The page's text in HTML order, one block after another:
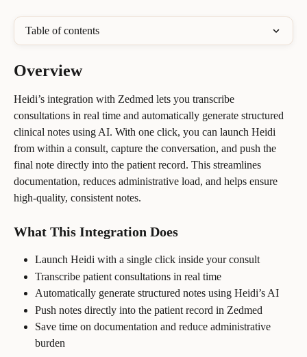
Table of contents
Overview
Heidi’s integration with Zedmed lets you transcribe
consultations in real time and automatically generate structured
clinical notes using AI. With one click, you can launch Heidi
from within a consult, capture the conversation, and push the
final note directly into the patient record. This streamlines
documentation, reduces administrative load, and helps ensure
high-quality, consistent notes.
What This Integration Does
Launch Heidi with a single click inside your consult
Transcribe patient consultations in real time
Automatically generate structured notes using Heidi’s AI
Push notes directly into the patient record in Zedmed
Save time on documentation and reduce administrative
burden